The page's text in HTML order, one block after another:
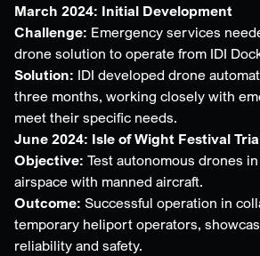
March 2024: Initial Development
Challenge: Emergency services
drone solution to operate from IDI
Solution: IDI developed drone
three months, working closely with
meet their specific needs.
June 2024: Isle of Wight Festival
Objective: Test autonomous drones
airspace with manned aircraft.
Outcome: Successful operation in
temporary heliport operators,
reliability and safety.